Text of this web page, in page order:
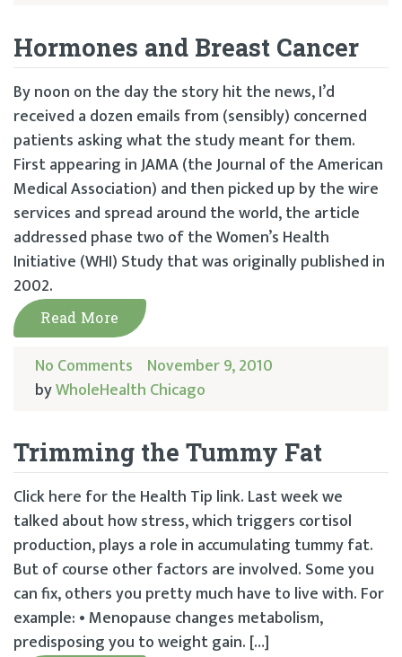
Hormones and Breast Cancer
By noon on the day the story hit the news, I’d
received a dozen emails from (sensibly) concerned
patients asking what the study meant for them.
First appearing in JAMA (the Journal of the American
Medical Association) and then picked up by the wire
services and spread around the world, the article
addressed phase two of the Women’s Health
Initiative (WHI) Study that was originally published in
2002.
Read More
No Comments November 9, 2010
byWholeHealth Chicago
Trimming the Tummy Fat
Click here for the Health Tip link. Last week we
talked about how stress, which triggers cortisol
production, plays a role in accumulating tummy fat.
But of course other factors are involved. Some you
can fix, others you pretty much have to live with. For
example: • Menopause changes metabolism,
predisposing you to weight gain. […]